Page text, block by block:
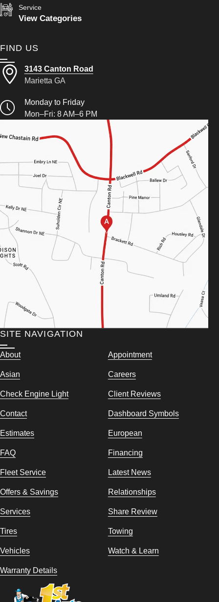
Service
View Categories
FIND US
3143 Canton Road
Marietta GA
Monday to Friday
Mon–Fri: 8 AM–6 PM
SITE NAVIGATION
About Appointment
Asian Careers
Check Engine Light Client Reviews
Contact Dashboard Symbols
Estimates European
FAQ Financing
Fleet Service Latest News
Offers & Savings Relationships
Services Share Review
Tires Towing
Vehicles Watch & Learn
Warranty Details